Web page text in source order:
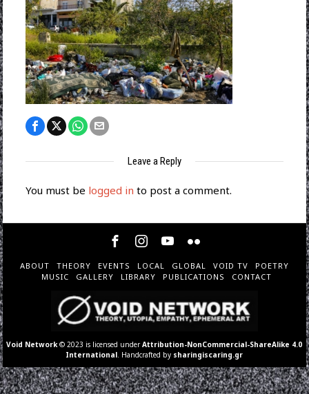
Leave a Reply
You must be logged in to post a comment.
ABOUT THEORY EVENTS LOCAL GLOBAL VOID TV
POETRY
MUSIC
GALLERY LIBRARY PUBLICATIONS CONTACT
Void Network © 2023 is licensed underAttribution-NonCommercial-ShareAlike 4.0
International . Handcrafted by sharingiscaring.gr